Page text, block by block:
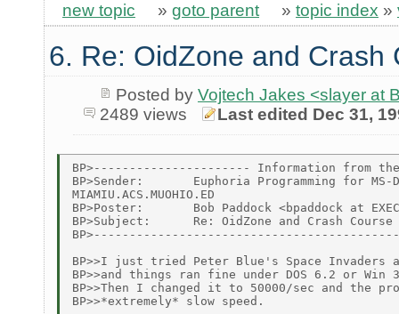
new topic » goto parent » topic index »
6. Re: OidZone and Crash
Posted by Vojtech Jakes <slayer at
2489 views
Last edited Dec 31,
BP>---------------------- Information from
BP>Sender:       Euphoria Programming for MS-
MIAMIU.ACS.MUOHIO.ED
BP>Poster:       Bob Paddock <bpaddock at
BP>Subject:      Re: OidZone and Crash Course
BP>>I just tried Peter Blue's Space Invaders
BP>>and things ran fine under DOS 6.2 or Win
BP>>Then I changed it to 50000/sec and the
BP>>*extremely* slow speed.